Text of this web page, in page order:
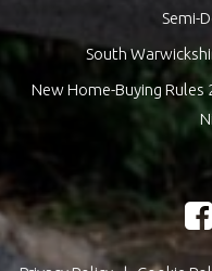
Semi-
South
New Home-Buying Rules